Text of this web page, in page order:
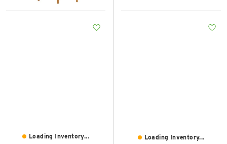
Loading Inventory...
Loading Inventory...